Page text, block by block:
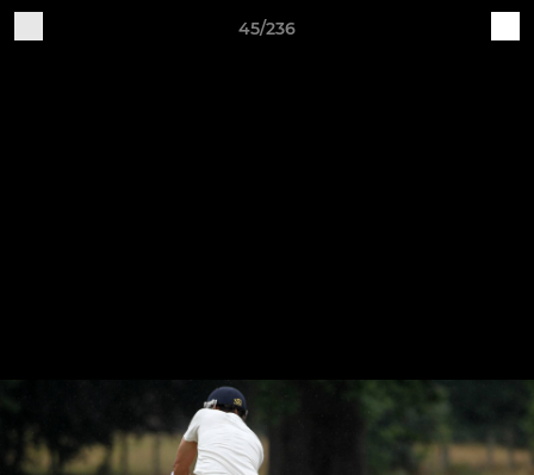
45/236